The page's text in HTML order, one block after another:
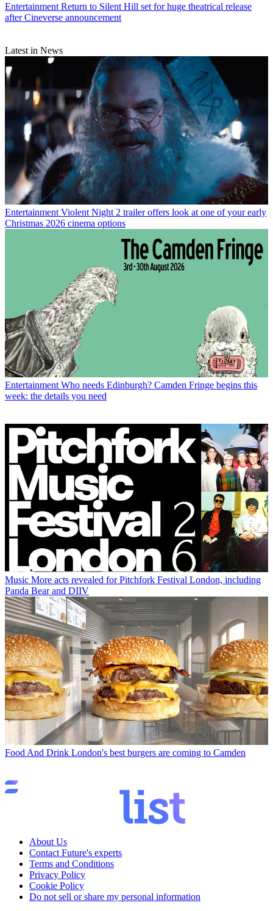
Entertainment Return to Silent Hill set for huge theatrical release
after Cineverse announcement
Latest in News
Entertainment Violent Night 2 trailer offers look at one of your early
Christmas 2026 cinema options
Entertainment Who needs Edinburgh? Camden Fringe begins this
week: the details you need
Music More acts revealed for Pitchfork Festival London, including
Panda Bear and DIIV
Food And Drink London's best burgers are coming to Camden
About Us
Contact Future's experts
Terms and Conditions
Privacy Policy
Cookie Policy
Do not sell or share my personal information